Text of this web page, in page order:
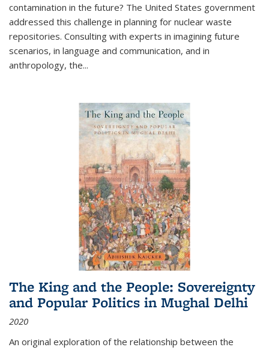
contamination in the future? The United States government
addressed this challenge in planning for nuclear waste
repositories. Consulting with experts in imagining future
scenarios, in language and communication, and in
anthropology, the...
The King and the People: Sovereignty
and Popular Politics in Mughal Delhi
2020
An original exploration of the relationship between the